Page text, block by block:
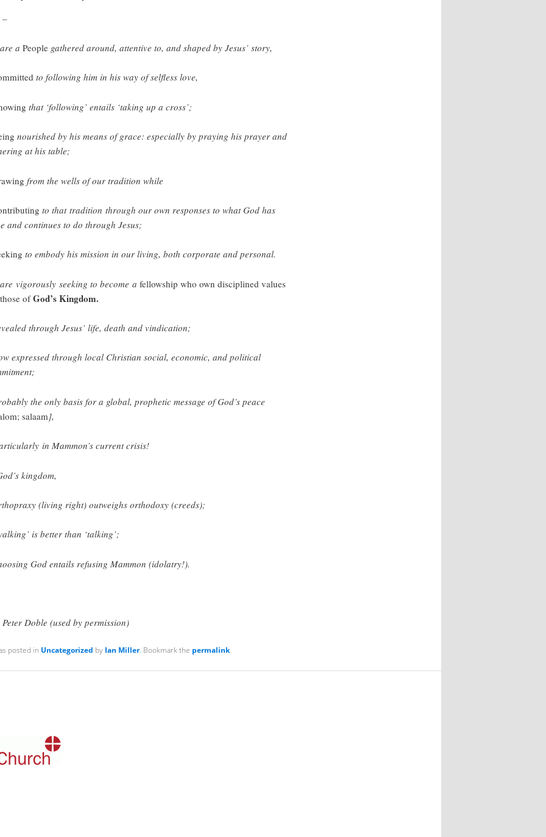
–
a Peoplegathered around, attentive to, and shaped by Jesus’ story,
to following him in his way of selfless love,
that ‘following’ entails ‘taking up a cross’;
nourished by his means of grace: especially by praying his prayer and
at his table;
from the wells of our tradition while
to that tradition through our own responses to what God has
and continues to do through Jesus;
to embody his mission in our living, both corporate and personal.
vigorously seeking to become a fellowship who own disciplined values
ofGod’s Kingdom.
through Jesus’ life, death and vindication;
expressed through local Christian social, economic, and political
the only basis for a global, prophetic message of God’s peace
salaam],
in Mammon’s current crisis!
kingdom,
(living right) outweighs orthodoxy (creeds);
is better than ‘talking’;
God entails refusing Mammon (idolatry!).
Peter Doble (used by permission)
posted in Uncategorized by Ian Miller. Bookmark the permalink.